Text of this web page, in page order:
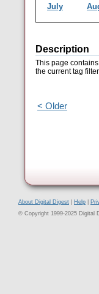
July
Description
This page
the current tag
< Older
About Digital Digest Help
© Copyright 1999-2025 Digital